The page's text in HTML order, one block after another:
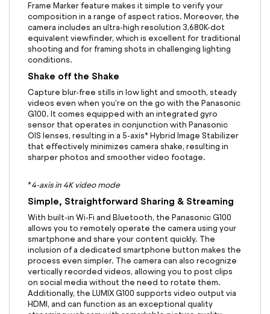
Frame Marker feature makes it simple to verify your
composition in a range of aspect ratios. Moreover, the
camera includes an ultra-high resolution 3,680K-dot
equivalent viewfinder, which is excellent for traditional
shooting and for framing shots in challenging lighting
conditions.
Shake off the Shake
Capture blur-free stills in low light and smooth, steady
videos even when you're on the go with the Panasonic
G100. It comes equipped with an integrated gyro
sensor that operates in conjunction with Panasonic
OIS lenses, resulting in a 5-axis* Hybrid Image Stabilizer
that effectively minimizes camera shake, resulting in
sharper photos and smoother video footage.
*4-axis in 4K video mode
Simple, Straightforward Sharing & Streaming
With built-in Wi-Fi and Bluetooth, the Panasonic G100
allows you to remotely operate the camera using your
smartphone and share your content quickly. The
inclusion of a dedicated smartphone button makes the
process even simpler. The camera can also recognize
vertically recorded videos, allowing you to post clips
on social media without the need to rotate them.
Additionally, the LUMIX G100 supports video output via
HDMI, and can function as an exceptional quality